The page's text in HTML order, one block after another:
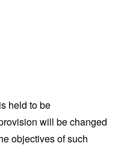
held to be
will be changed
objectives of such